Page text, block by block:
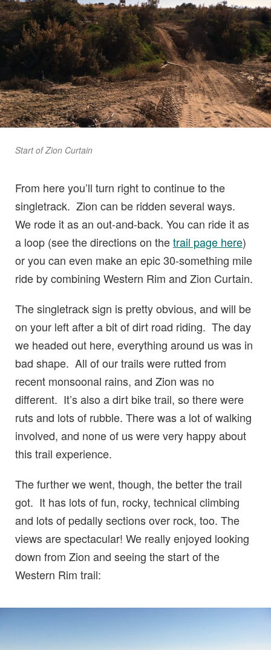
Start of Zion Curtain
From here you’ll turn right to continue to the
singletrack. Zion can be ridden several ways.
We rode it as an out-and-back. You can ride it as
a loop (see the directions on thetrail page here)
or you can even make an epic 30-something mile
ride by combining Western Rim and Zion Curtain.
The singletrack sign is pretty obvious, and will be
on your left after a bit of dirt road riding. The day
we headed out here, everything around us was in
bad shape. All of our trails were rutted from
recent monsoonal rains, and Zion was no
different. It’s also a dirt bike trail, so there were
ruts and lots of rubble. There was a lot of walking
involved, and none of us were very happy about
this trail experience.
The further we went, though, the better the trail
got. It has lots of fun, rocky, technical climbing
and lots of pedally sections over rock, too. The
views are spectacular! We really enjoyed looking
down from Zion and seeing the start of the
Western Rim trail: